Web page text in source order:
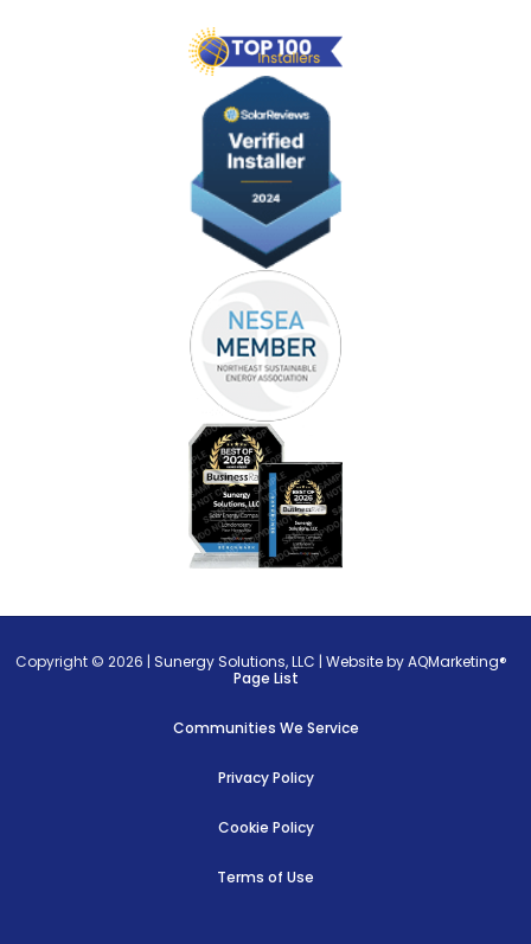
Copyright © 2026 |Sunergy Solutions, LLC |Website by AQMarketing®
Page List
Communities We Service
Privacy Policy
Cookie Policy
Terms of Use